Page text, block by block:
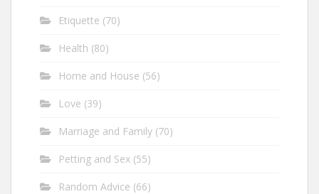
Etiquette (70)
Health (80)
Home and House (56)
Love (39)
Marriage and Family (70)
Petting and Sex (55)
Random Advice (66)